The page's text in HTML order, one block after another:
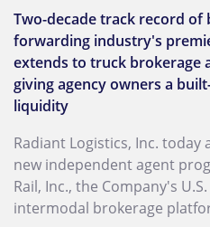
Two-decade track record
forwarding industry's
extends to truck brokerage
giving agency owners a
liquidity
Radiant Logistics, Inc.
new independent agent
Rail, Inc., the Company's
intermodal brokerage